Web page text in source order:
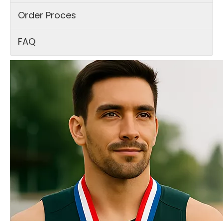
Order Proces
FAQ